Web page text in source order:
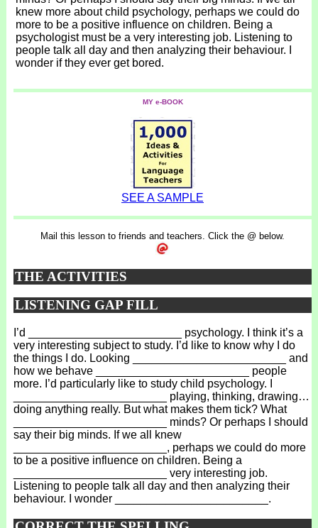
knew more about child psychology, perhaps we could do
more to be a positive influence on children. Being a
psychologist must be a very interesting job. Listening to
people talk all day and then analyzing their behaviour. I
wonder if they ever get bored.
MY e-BOOK
SEE A SAMPLE
Mail this lesson to friends and teachers. Click the @ below.
THE ACTIVITIES
LISTENING GAP FILL
I’d ________________________ psychology. I think it’s a
very interesting subject to study. I’d like to know why I do
the things I do. Looking ________________________ and
how we behave ________________________ people
more. I’d particularly like to study child psychology. I
________________________ playing, thinking, drawing…
doing anything really. But what makes them tick? What
________________________ minds? Or perhaps I should
say their big minds. If we all knew
________________________, perhaps we could do more
to be a positive influence on children. Being a
________________________ very interesting job.
Listening to people talk all day and then analyzing their
behaviour. I wonder ________________________.